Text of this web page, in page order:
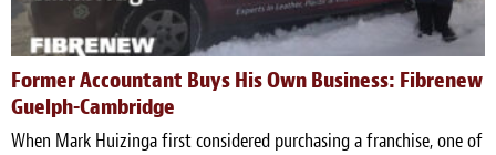
Former Accountant Buys His Own Business: Fibrenew
Guelph-Cambridge
When Mark Huizinga first considered purchasing a franchise, one of